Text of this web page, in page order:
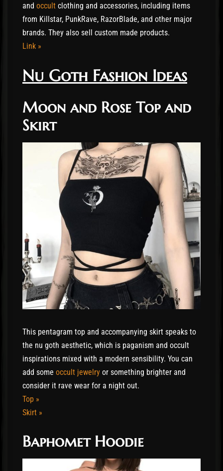
and occult clothing and accessories, including items
from Killstar, PunkRave, RazorBlade, and other major
brands. They also sell custom made products.
Link »
Nu Goth Fashion Ideas
Moon and Rose Top and
Skirt
This pentagram top and accompanying skirt speaks to
the nu goth aesthetic, which is paganism and occult
inspirations mixed with a modern sensibility. You can
add some occult jewelry or something brighter and
consider it rave wear for a night out.
Top »
Skirt »
Baphomet Hoodie